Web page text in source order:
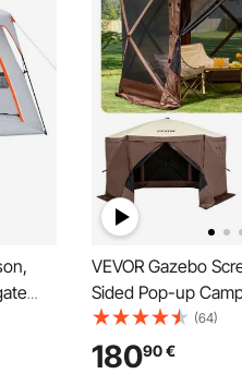
VEVOR Gazebo
Sided Pop-up
Tent with Mesh
Carry Bag, Ground
(64)
18090€